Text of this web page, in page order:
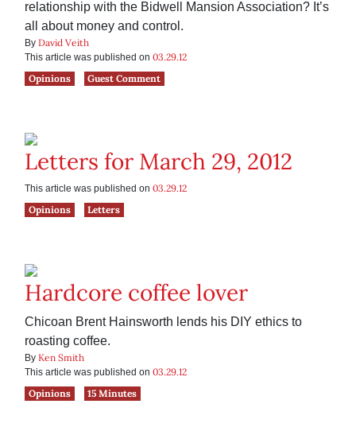
relationship with the Bidwell Mansion Association? It’s
all about money and control.
By David Veith
This article was published on 03.29.12
Opinions
Guest Comment
Letters for March 29, 2012
This article was published on 03.29.12
Opinions
Letters
Hardcore coffee lover
Chicoan Brent Hainsworth lends his DIY ethics to
roasting coffee.
By Ken Smith
This article was published on 03.29.12
Opinions
15 Minutes